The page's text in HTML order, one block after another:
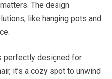
The design
like hanging pots and
perfectly designed for
it’s a cozy spot to unwind